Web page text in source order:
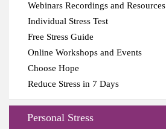
Webinars Recordings and Resources
Individual Stress Test
Free Stress Guide
Online Workshops and Events
Choose Hope
Reduce Stress in 7 Days
Personal Stress